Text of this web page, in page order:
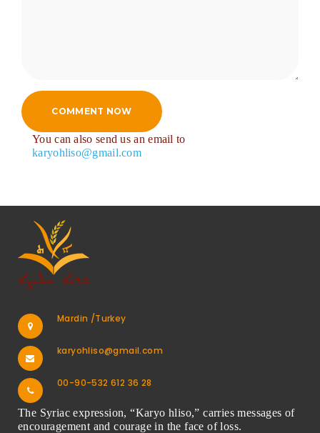
COMMENT NOW
You can also send us an email to
karyohliso@gmail.com
Mardin /Turkey
karyohliso@gmail.com
00-90-532 612 36 28
The Syriac expression, “Karyo hliso,” carries messages of
encouragement and courage in the face of loss.